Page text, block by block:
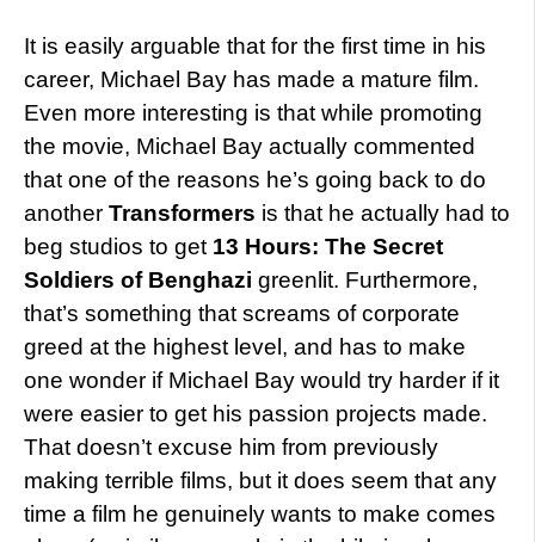
It is easily arguable that for the first time in his
career, Michael Bay has made a mature film.
Even more interesting is that while promoting
the movie, Michael Bay actually commented
that one of the reasons he’s going back to do
another Transformers is that he actually had to
beg studios to get 13 Hours: The Secret
Soldiers of Benghazi greenlit. Furthermore,
that’s something that screams of corporate
greed at the highest level, and has to make
one wonder if Michael Bay would try harder if it
were easier to get his passion projects made.
That doesn’t excuse him from previously
making terrible films, but it does seem that any
time a film he genuinely wants to make comes